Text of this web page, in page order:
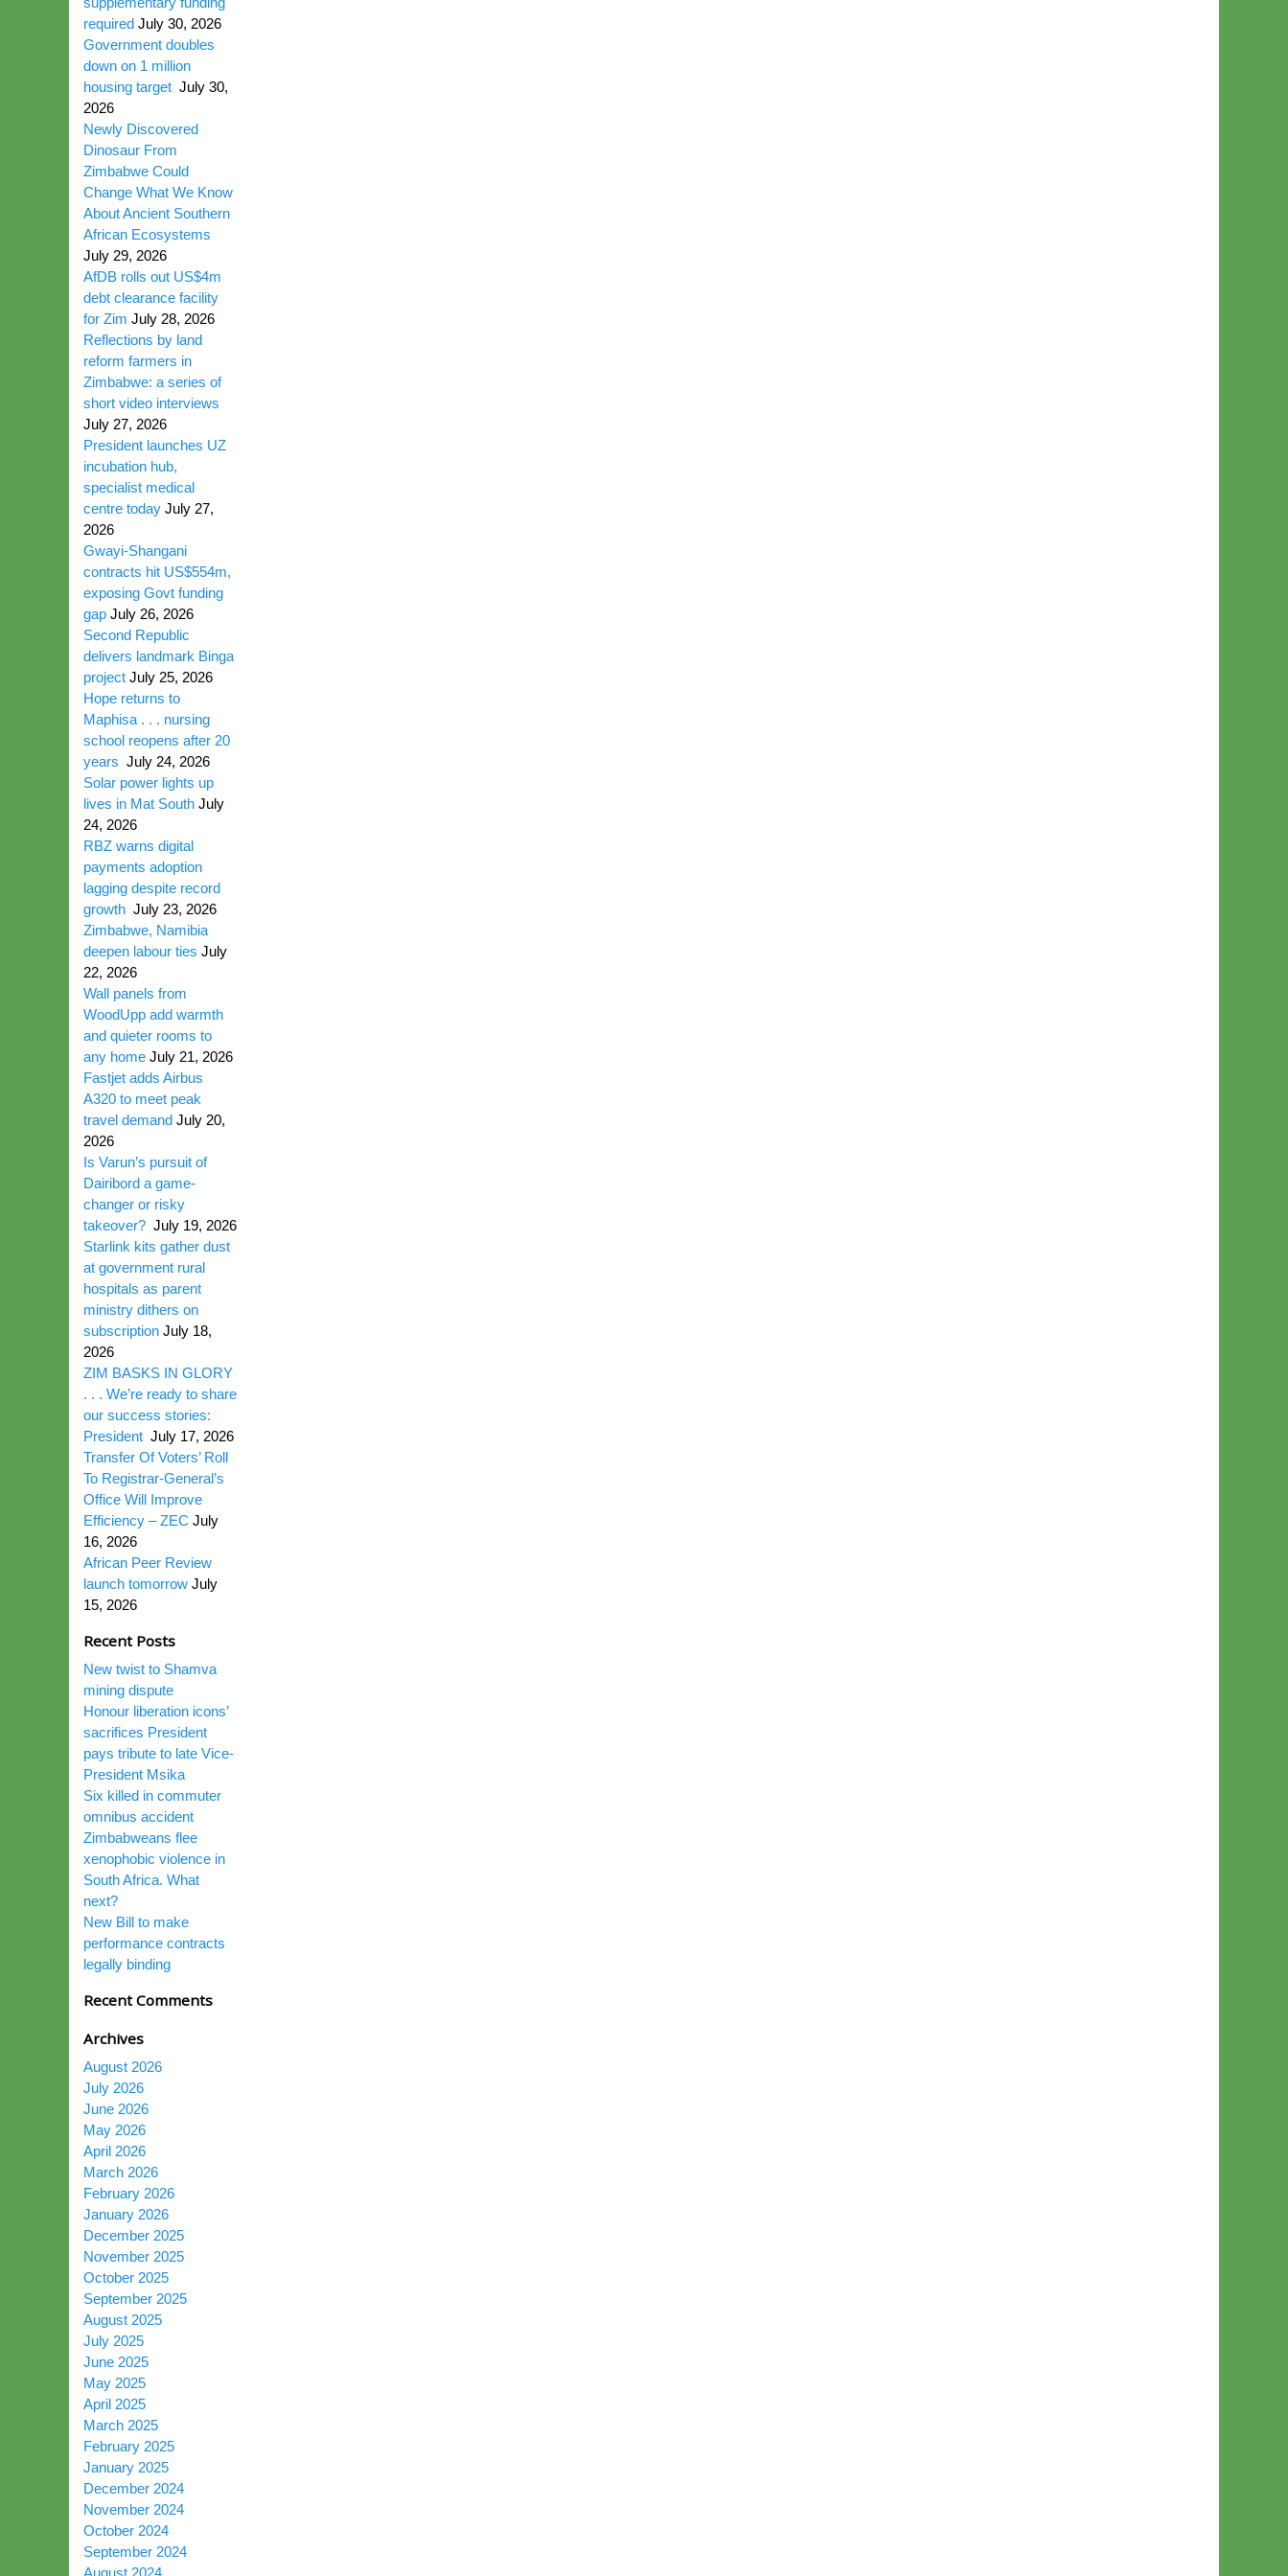
required July 30, 2026
Government doubles
down on 1 million
housing target July 30,
2026
Newly Discovered
Dinosaur From
Zimbabwe Could
Change What We Know
About Ancient Southern
African Ecosystems
July 29, 2026
AfDB rolls out US$4m
debt clearance facility
for Zim July 28, 2026
Reflections by land
reform farmers in
Zimbabwe: a series of
short video interviews
July 27, 2026
President launches UZ
incubation hub,
specialist medical
centre today July 27,
2026
Gwayi-Shangani
contracts hit US$554m,
exposing Govt funding
gap July 26, 2026
Second Republic
delivers landmark Binga
project July 25, 2026
Hope returns to
Maphisa . . . nursing
school reopens after 20
years July 24, 2026
Solar power lights up
lives in Mat South July
24, 2026
RBZ warns digital
payments adoption
lagging despite record
growth July 23, 2026
Zimbabwe, Namibia
deepen labour ties July
22, 2026
Wall panels from
WoodUpp add warmth
and quieter rooms to
any home July 21, 2026
Fastjet adds Airbus
A320 to meet peak
travel demand July 20,
2026
Is Varun’s pursuit of
Dairibord a game-
changer or risky
takeover? July 19, 2026
Starlink kits gather dust
at government rural
hospitals as parent
ministry dithers on
subscription July 18,
2026
ZIM BASKS IN GLORY
. . . We’re ready to share
our success stories:
President July 17, 2026
Transfer Of Voters’ Roll
To Registrar-General’s
Office Will Improve
Efficiency – ZEC July
16, 2026
African Peer Review
launch tomorrow July
15, 2026
Recent Posts
New twist to Shamva
mining dispute
Honour liberation icons’
sacrifices President
pays tribute to late Vice-
President Msika
Six killed in commuter
omnibus accident
Zimbabweans flee
xenophobic violence in
South Africa. What
next?
New Bill to make
performance contracts
legally binding
Recent Comments
Archives
August 2026
July 2026
June 2026
May 2026
April 2026
March 2026
February 2026
January 2026
December 2025
November 2025
October 2025
September 2025
August 2025
July 2025
June 2025
May 2025
April 2025
March 2025
February 2025
January 2025
December 2024
November 2024
October 2024
September 2024
August 2024